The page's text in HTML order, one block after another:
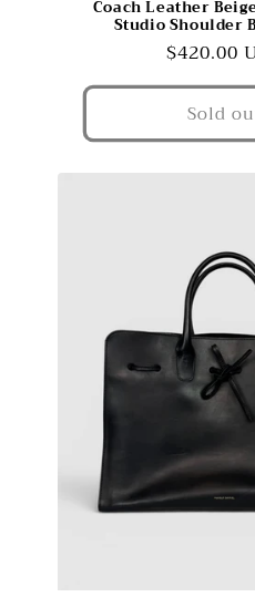
Coach Leather
Studio Shoulder
Regular
price
$420.00
Sold